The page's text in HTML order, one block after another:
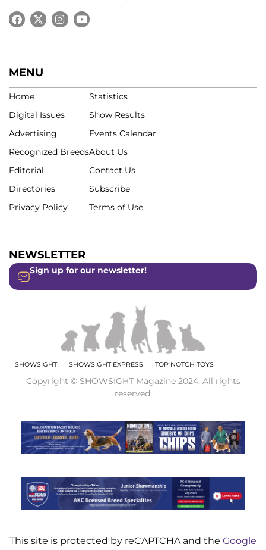
MENU
Home
Digital Issues
Advertising
Recognized Breeds
Editorial
Directories
Privacy Policy
Statistics
Show Results
Events Calendar
About Us
Contact Us
Subscribe
Terms of Use
NEWSLETTER
Sign up for our newsletter!
SHOWSIGHT SHOWSIGHT EXPRESS TOP NOTCH TOYS
Copyright © SHOWSIGHT Magazine 2024. All rights
reserved.
This site is protected by reCAPTCHA and the Google